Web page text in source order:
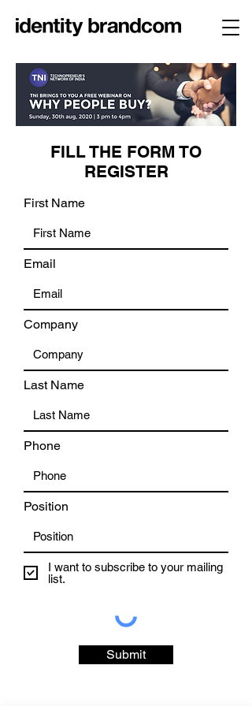
FILL THE FORM TO
REGISTER
First Name
Email
Company
Last Name
Phone
Position
I want to subscribe to your mailing
list.
Submit